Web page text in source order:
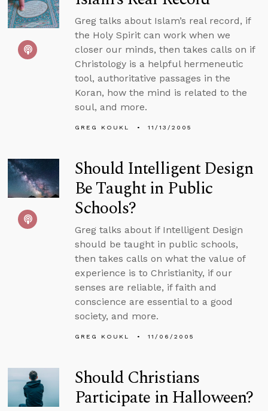
Greg talks about Islam’s real record, if
the Holy Spirit can work when we
closer our minds, then takes calls on if
Christology is a helpful hermeneutic
tool, authoritative passages in the
Koran, how the mind is related to the
soul, and more.
GREG KOUKL 11/13/2005
Should Intelligent Design
Be Taught in Public
Schools?
Greg talks about if Intelligent Design
should be taught in public schools,
then takes calls on what the value of
experience is to Christianity, if our
senses are reliable, if faith and
conscience are essential to a good
society, and more.
GREG KOUKL 11/06/2005
Should Christians
Participate in Halloween?